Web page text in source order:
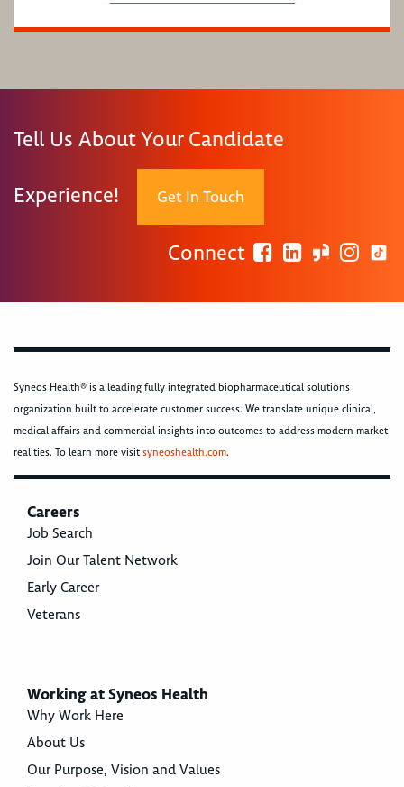
Tell Us About Your Candidate
Experience! Get In Touch
Connect
Syneos Health® is a leading fully integrated biopharmaceutical solutions
organization built to accelerate customer success. We translate unique clinical,
medical affairs and commercial insights into outcomes to address modern market
realities. To learn more visitsyneoshealth.com.
Careers
Job Search
Join Our Talent Network
Early Career
Veterans
Working at Syneos Health
Why Work Here
About Us
Our Purpose, Vision and Values